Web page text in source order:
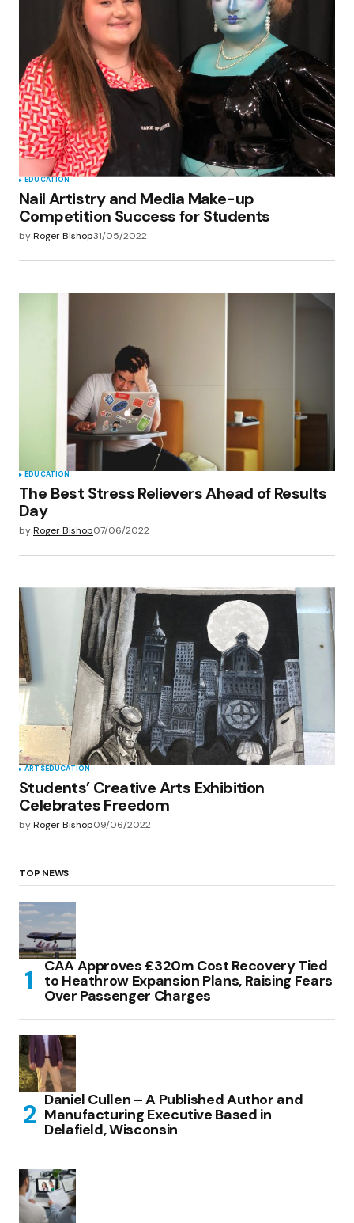
EDUCATION
Nail Artistry and Media Make-up
Competition Success for Students
byRoger Bishop31/05/2022
EDUCATION
The Best Stress Relievers Ahead of Results
Day
byRoger Bishop07/06/2022
ARTSEDUCATION
Students’ Creative Arts Exhibition
Celebrates Freedom
byRoger Bishop09/06/2022
TOP NEWS
CAA Approves £320m Cost Recovery Tied
to Heathrow Expansion Plans, Raising Fears
Over Passenger Charges
Daniel Cullen – A Published Author and
Manufacturing Executive Based in
Delafield, Wisconsin